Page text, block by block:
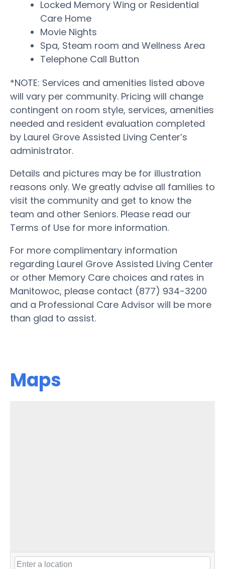
Locked Memory Wing or Residential
Care Home
Movie Nights
Spa, Steam room and Wellness Area
Telephone Call Button
*NOTE: Services and amenities listed above
will vary per community. Pricing will change
contingent on room style, services, amenities
needed and resident evaluation completed
by Laurel Grove Assisted Living Center’s
administrator.
Details and pictures may be for illustration
reasons only. We greatly advise all families to
visit the community and get to know the
team and other Seniors. Please read our
Terms of Use for more information.
For more complimentary information
regarding Laurel Grove Assisted Living Center
or other Memory Care choices and rates in
Manitowoc, please contact (877) 934-3200
and a Professional Care Advisor will be more
than glad to assist.
Maps